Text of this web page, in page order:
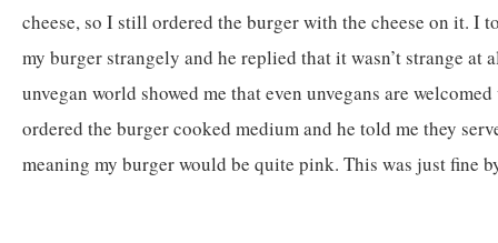
cheese, so I still ordered the burger with the cheese on it. I
my burger strangely and he replied that it wasn’t strange
unvegan world showed me that even unvegans are
ordered the burger cooked medium and he told me they
meaning my burger would be quite pink. This was just fine